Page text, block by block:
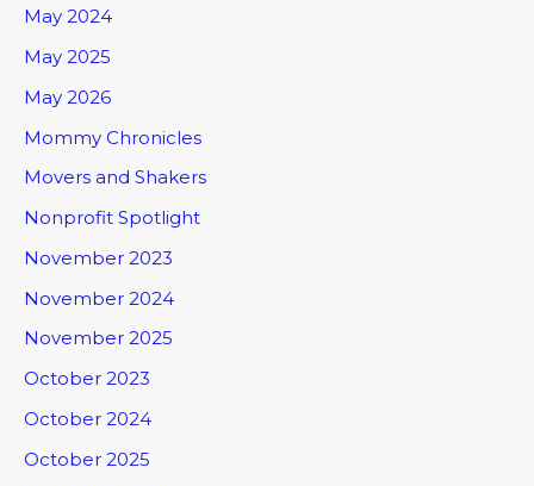
May 2024
May 2025
May 2026
Mommy Chronicles
Movers and Shakers
Nonprofit Spotlight
November 2023
November 2024
November 2025
October 2023
October 2024
October 2025